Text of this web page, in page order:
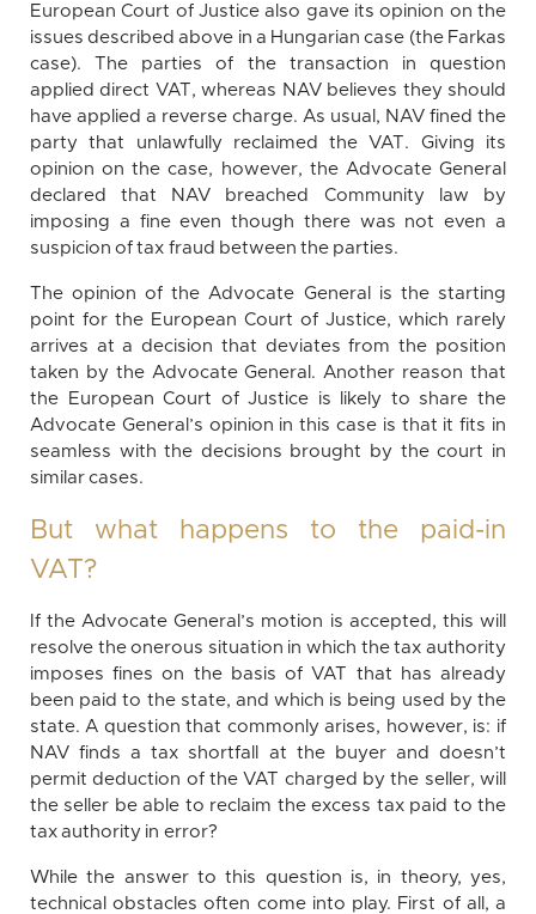
European Court of Justice also gave its opinion on the
issues described above in a Hungarian case (the Farkas
case). The parties of the transaction in question
applied direct VAT, whereas NAV believes they should
have applied a reverse charge. As usual, NAV fined the
party that unlawfully reclaimed the VAT. Giving its
opinion on the case, however, the Advocate General
declared that NAV breached Community law by
imposing a fine even though there was not even a
suspicion of tax fraud between the parties.
The opinion of the Advocate General is the starting
point for the European Court of Justice, which rarely
arrives at a decision that deviates from the position
taken by the Advocate General. Another reason that
the European Court of Justice is likely to share the
Advocate General’s opinion in this case is that it fits in
seamless with the decisions brought by the court in
similar cases.
But what happens to the paid-in
VAT?
If the Advocate General’s motion is accepted, this will
resolve the onerous situation in which the tax authority
imposes fines on the basis of VAT that has already
been paid to the state, and which is being used by the
state. A question that commonly arises, however, is: if
NAV finds a tax shortfall at the buyer and doesn’t
permit deduction of the VAT charged by the seller, will
the seller be able to reclaim the excess tax paid to the
tax authority in error?
While the answer to this question is, in theory, yes,
technical obstacles often come into play. First of all, a